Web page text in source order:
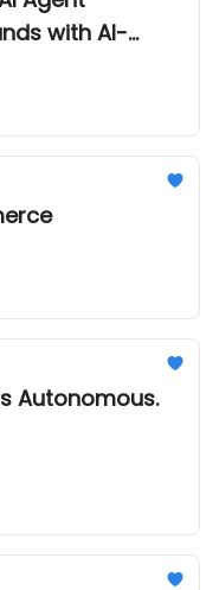
with AI-
Autonomous.